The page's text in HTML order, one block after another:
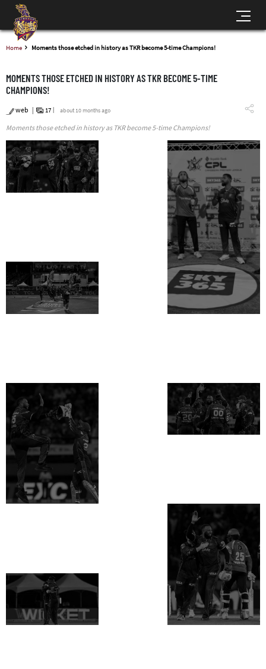
Home Moments those etched in history as TKR become 5-time Champions!
MOMENTS THOSE ETCHED IN HISTORY AS TKR BECOME 5-TIME
CHAMPIONS!
web 17 about 10 months ago
Moments those etched in history as TKR become 5-time Champions!